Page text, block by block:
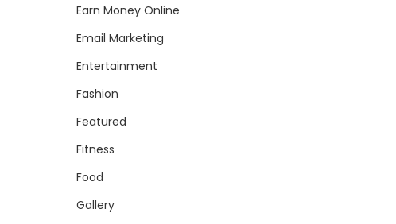
Earn Money Online
Email Marketing
Entertainment
Fashion
Featured
Fitness
Food
Gallery